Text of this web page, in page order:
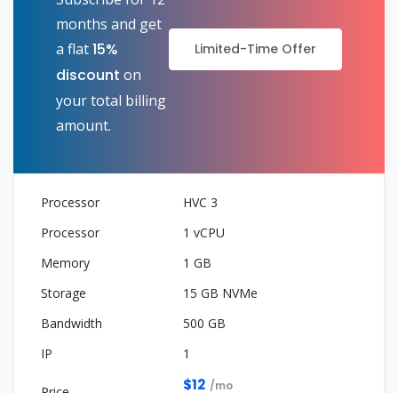
months and get
a flat15%
discount on
your total billing
amount.
Limited-Time Offer
HVC 3
1 vCPU
1 GB
15 GB NVMe
500 GB
1
$12 /mo